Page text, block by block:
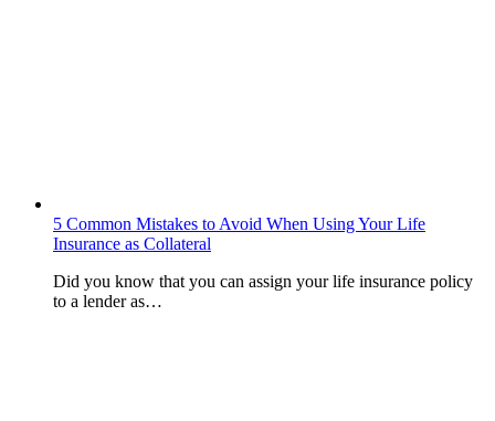
5 Common Mistakes to Avoid When Using Your Life
Insurance as Collateral
Did you know that you can assign your life insurance policy
to a lender as…